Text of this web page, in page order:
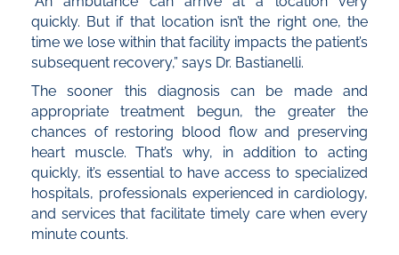
quickly. But if that location isn’t the right one, the
time we lose within that facility impacts the patient’s
subsequent recovery,” says Dr. Bastianelli.
The sooner this diagnosis can be made and
appropriate treatment begun, the greater the
chances of restoring blood flow and preserving
heart muscle. That’s why, in addition to acting
quickly, it’s essential to have access to specialized
hospitals, professionals experienced in cardiology,
and services that facilitate timely care when every
minute counts.